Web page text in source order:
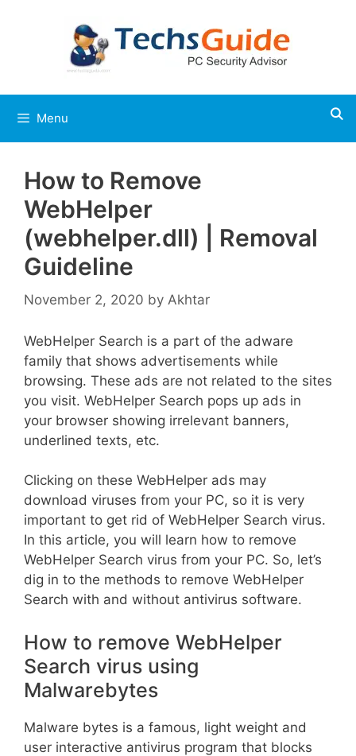
Menu
How to Remove
WebHelper
(webhelper.dll) | Removal
Guideline
November 2, 2020 by Akhtar
WebHelper Search is a part of the adware
family that shows advertisements while
browsing. These ads are not related to the sites
you visit. WebHelper Search pops up ads in
your browser showing irrelevant banners,
underlined texts, etc.
Clicking on these WebHelper ads may
download viruses from your PC, so it is very
important to get rid of WebHelper Search virus.
In this article, you will learn how to remove
WebHelper Search virus from your PC. So, let’s
dig in to the methods to remove WebHelper
Search with and without antivirus software.
How to remove WebHelper
Search virus using
Malwarebytes
Malware bytes is a famous, light weight and
user interactive antivirus program that blocks